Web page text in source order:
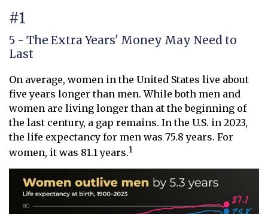
#1
5 - The Extra Years' Money May Need to
Last
On average, women in the United States live about
five years longer than men. While both men and
women are living longer than at the beginning of
the last century, a gap remains. In the U.S. in 2023,
the life expectancy for men was 75.8 years. For
women, it was 81.1 years.1